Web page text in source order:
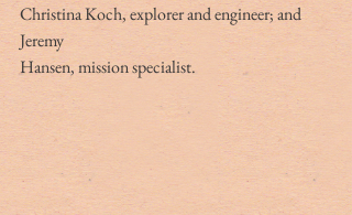
Christina Koch, explorer and engineer; and
Jeremy
Hansen, mission specialist.